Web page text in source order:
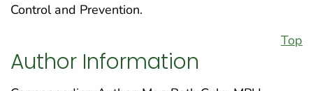
Control and Prevention.
Top
Author Information